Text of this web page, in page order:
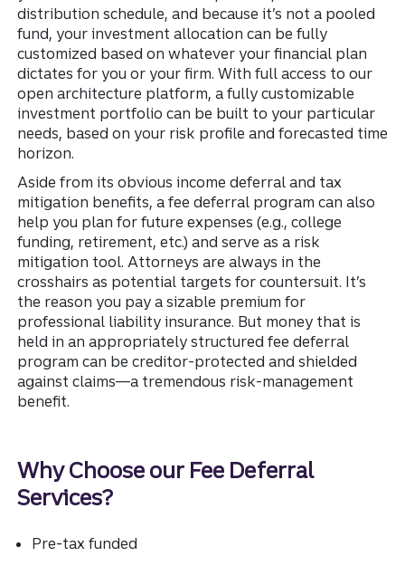
distribution schedule, and because it’s not a pooled
fund, your investment allocation can be fully
customized based on whatever your financial plan
dictates for you or your firm. With full access to our
open architecture platform, a fully customizable
investment portfolio can be built to your particular
needs, based on your risk profile and forecasted time
horizon.
Aside from its obvious income deferral and tax
mitigation benefits, a fee deferral program can also
help you plan for future expenses (e.g., college
funding, retirement, etc.) and serve as a risk
mitigation tool. Attorneys are always in the
crosshairs as potential targets for countersuit. It’s
the reason you pay a sizable premium for
professional liability insurance. But money that is
held in an appropriately structured fee deferral
program can be creditor-protected and shielded
against claims—a tremendous risk-management
benefit.
Why Choose our Fee Deferral
Services?
Pre-tax funded